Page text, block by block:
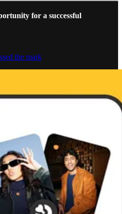
for a successful
the mark